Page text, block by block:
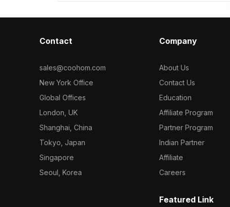
Contact
sales@coohom.com
New York Office
Global Offices
London, UK
Shanghai, China
Tokyo, Japan
Singapore
Seoul, Korea
Company
About Us
Contact Us
Education
Affiliate Program
Partner Program
Indian Partner
Affiliate
Careers
Featured Link